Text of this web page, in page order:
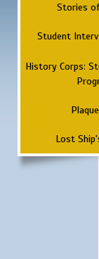
Stories
Student
History Corps:
Lost